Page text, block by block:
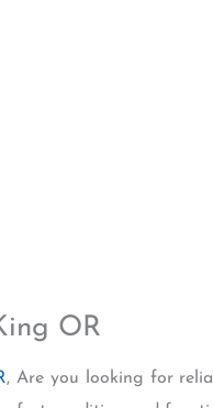
OR
, Are you looking for